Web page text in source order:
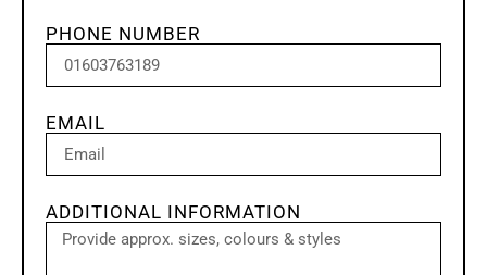
PHONE NUMBER
EMAIL
ADDITIONAL INFORMATION